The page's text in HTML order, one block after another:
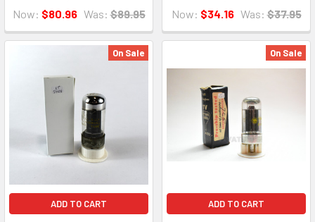
Now: $80.96 Was: $89.95
Now: $34.16 Was: $37.95
On Sale
ADD TO CART
On Sale
ADD TO CART